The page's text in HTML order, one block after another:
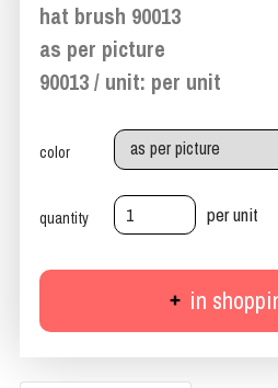
hat brush 90013
as per picture
90013 / unit: per unit
color
quantity per unit
in